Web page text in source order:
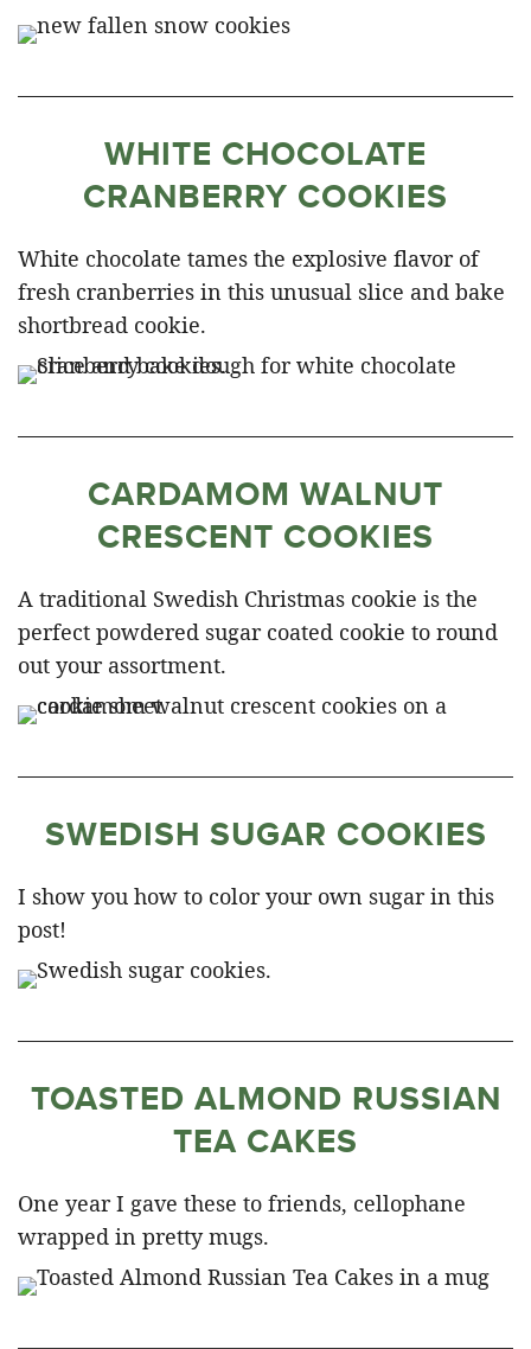
WHITE CHOCOLATE
CRANBERRY COOKIES
White chocolate tames the explosive flavor of
fresh cranberries in this unusual slice and bake
shortbread cookie.
CARDAMOM WALNUT
CRESCENT COOKIES
A traditional Swedish Christmas cookie is the
perfect powdered sugar coated cookie to round
out your assortment.
SWEDISH SUGAR COOKIES
I show you how to color your own sugar in this
post!
TOASTED ALMOND RUSSIAN
TEA CAKES
One year I gave these to friends, cellophane
wrapped in pretty mugs.